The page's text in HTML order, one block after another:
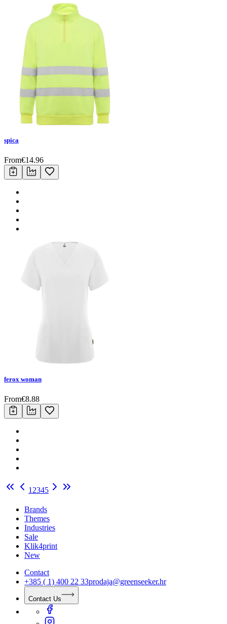
spica
From€14.96
ferox woman
From€8.88
1 2345
Brands
Themes
Industries
Sale
Klik4print
New
Contact
+385 ( 1) 400 22 33prodaja@greenseeker.hr
Contact Us